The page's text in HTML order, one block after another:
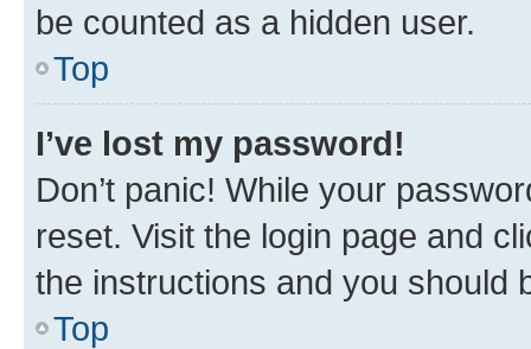
be counted as a hidden user.
Top
I’ve lost my password!
Don’t panic! While your
reset. Visit the login page and
the instructions and you should
Top